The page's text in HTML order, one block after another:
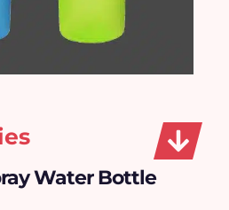
Water Bottle